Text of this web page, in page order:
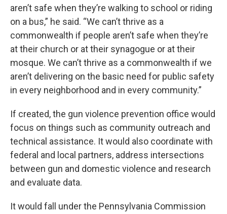
aren’t safe when they’re walking to school or riding
on a bus,” he said. “We can’t thrive as a
commonwealth if people aren’t safe when they’re
at their church or at their synagogue or at their
mosque. We can’t thrive as a commonwealth if we
aren’t delivering on the basic need for public safety
in every neighborhood and in every community.”
If created, the gun violence prevention office would
focus on things such as community outreach and
technical assistance. It would also coordinate with
federal and local partners, address intersections
between gun and domestic violence and research
and evaluate data.
It would fall under the Pennsylvania Commission